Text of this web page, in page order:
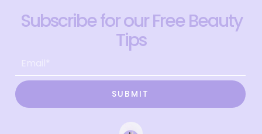
Subscribe for our Free Beauty
Tips
SUBMIT